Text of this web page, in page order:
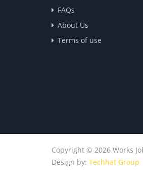
FAQs
About Us
Terms of use
Copyright © 2026 Works
Design by: Techhat Group